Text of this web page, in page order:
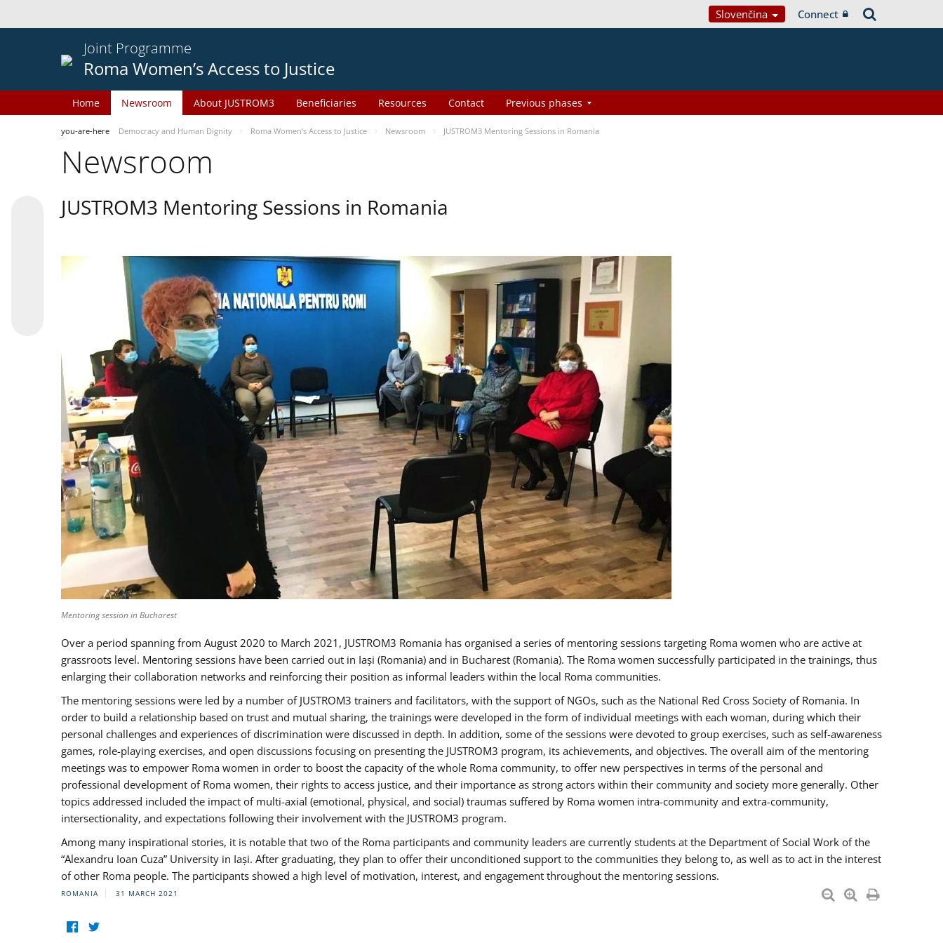
Slovenčina Connect
Joint Programme
Roma Women’s Access to Justice
Home Newsroom About JUSTROM3 Beneficiaries Resources Contact Previous phases
you-are-here Democracy and Human Dignity Roma Women’s Access to Justice Newsroom JUSTROM3 Mentoring Sessions in Romania
Newsroom
JUSTROM3 Mentoring Sessions in Romania
Mentoring session in Bucharest
Over a period spanning from August 2020 to March 2021, JUSTROM3 Romania has organised a series of mentoring sessions targeting Roma women who are active at
grassroots level. Mentoring sessions have been carried out in Iași (Romania) and in Bucharest (Romania). The Roma women successfully participated in the trainings, thus
enlarging their collaboration networks and reinforcing their position as informal leaders within the local Roma communities.
The mentoring sessions were led by a number of JUSTROM3 trainers and facilitators, with the support of NGOs, such as the National Red Cross Society of Romania. In
order to build a relationship based on trust and mutual sharing, the trainings were developed in the form of individual meetings with each woman, during which their
personal challenges and experiences of discrimination were discussed in depth. In addition, some of the sessions were devoted to group exercises, such as self-awareness
games, role-playing exercises, and open discussions focusing on presenting the JUSTROM3 program, its achievements, and objectives. The overall aim of the mentoring
meetings was to empower Roma women in order to boost the capacity of the whole Roma community, to offer new perspectives in terms of the personal and
professional development of Roma women, their rights to access justice, and their importance as strong actors within their community and society more generally. Other
topics addressed included the impact of multi-axial (emotional, physical, and social) traumas suffered by Roma women intra-community and extra-community,
intersectionality, and expectations following their involvement with the JUSTROM3 program.
Among many inspirational stories, it is notable that two of the Roma participants and community leaders are currently students at the Department of Social Work of the
“Alexandru Ioan Cuza” University in Iași. After graduating, they plan to offer their unconditioned support to the communities they belong to, as well as to act in the interest
of other Roma people. The participants showed a high level of motivation, interest, and engagement throughout the mentoring sessions.
ROMANIA 31 MARCH 2021